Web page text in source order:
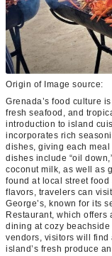
Origin of Image source:
Grenada’s food culture
fresh seafood, and
introduction to island
incorporates rich
dishes, giving each
dishes include “oil
coconut milk, as well as
found at local street
flavors, travelers can
George’s, known for its
Restaurant, which offers
dining at cozy
vendors, visitors will find
island’s fresh produce